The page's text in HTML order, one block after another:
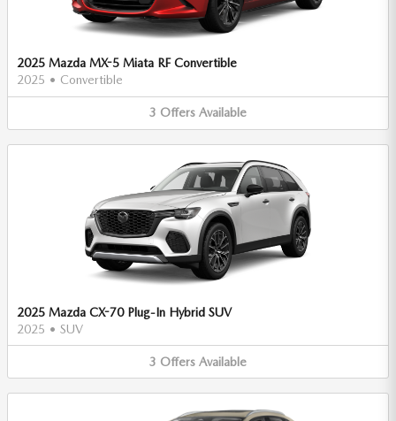
2025 Mazda MX-5 Miata RF Convertible
2025 • Convertible
3 Offers Available
2025 Mazda CX-70 Plug-In Hybrid SUV
2025 • SUV
3 Offers Available